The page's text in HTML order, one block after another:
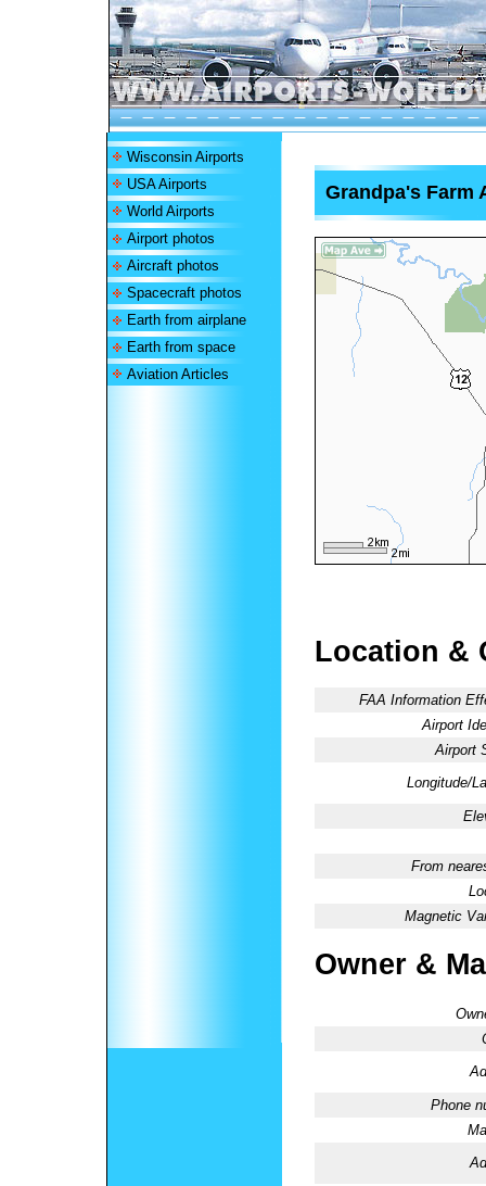
Wisconsin Airports
USA Airports
World Airports
Airport photos
Aircraft photos
Spacecraft photos
Earth from airplane
Earth from space
Aviation Articles
Grandpa's Farm
Location &
FAA Information
Airport
Airport
Longitude/
From
Magnetic
Owner &
Phone